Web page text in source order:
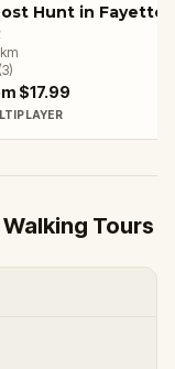
Hunt in
km
(3)
$17.99
Tours